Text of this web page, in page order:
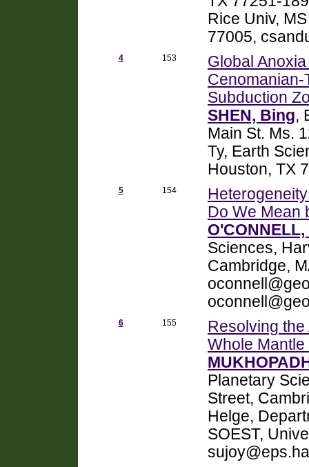
Rice Univ,
77005,
4 153
Global
Subduction
SHEN, Bing,
Main St. Ms.
Ty, Earth
Houston, TX
5 154
Do We Mean
Sciences,
Cambridge,
6 155
Resolving
Whole
Planetary
Street,
Helge,
SOEST,